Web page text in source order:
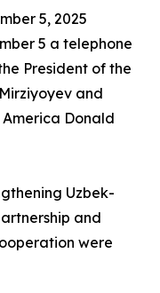
5, 2025
5 a telephone
President of the
and
Donald
Uzbek-
and
were